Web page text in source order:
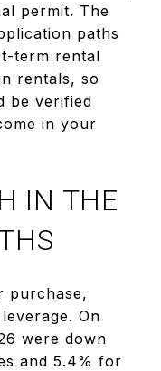
permit. The
paths
term rental
rentals, so
be verified
in your
IN THE
purchase,
On
were down
and 5.4% for